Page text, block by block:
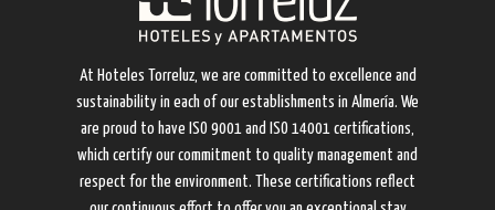
At Hoteles Torreluz, we are committed to excellence and
sustainability in each of our establishments in Almería. We
are proud to have ISO 9001 and ISO 14001 certifications,
which certify our commitment to quality management and
respect for the environment. These certifications reflect